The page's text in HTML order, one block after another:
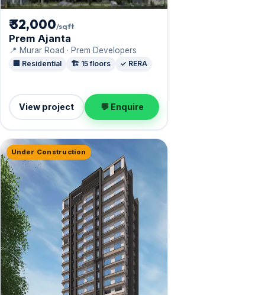
₹ 32,000/sqft
Prem Ajanta
📍 Murar Road · Prem Developers
🏢 Residential 🏗️ 15 floors ✓ RERA
View project 💬 Enquire
Under Construction